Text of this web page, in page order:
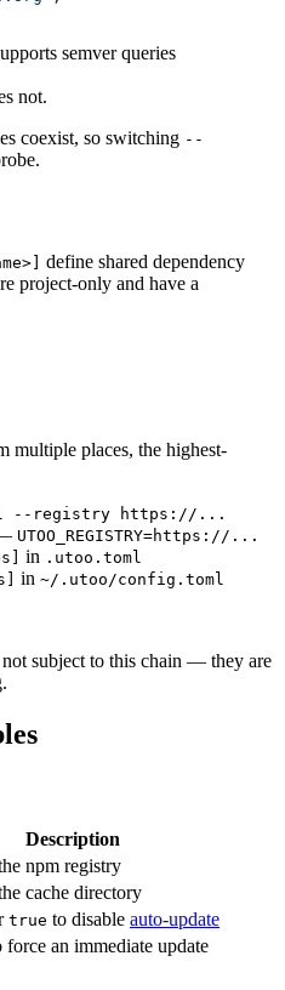
semver queries
not.
coexist, so switching --
define shared dependency
project-only and have a
multiple places, the highest-
--registry https://...
UTOO_REGISTRY=https://...
in .utoo.toml
in ~/.utoo/config.toml
not subject to this chain — they are
Description
npm registry
cache directory
true to disable auto-update
force an immediate update